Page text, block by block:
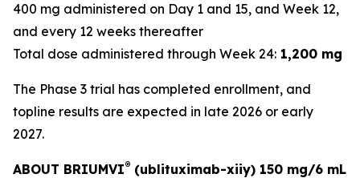
400 mg administered on Day 1 and 15, and Week 12,
and every 12 weeks thereafter
Total dose administered through Week 24: 1,200 mg
The Phase 3 trial has completed enrollment, and
topline results are expected in late 2026 or early
2027.
ABOUT BRIUMVI® (ublituximab-xiiy) 150 mg/6 mL